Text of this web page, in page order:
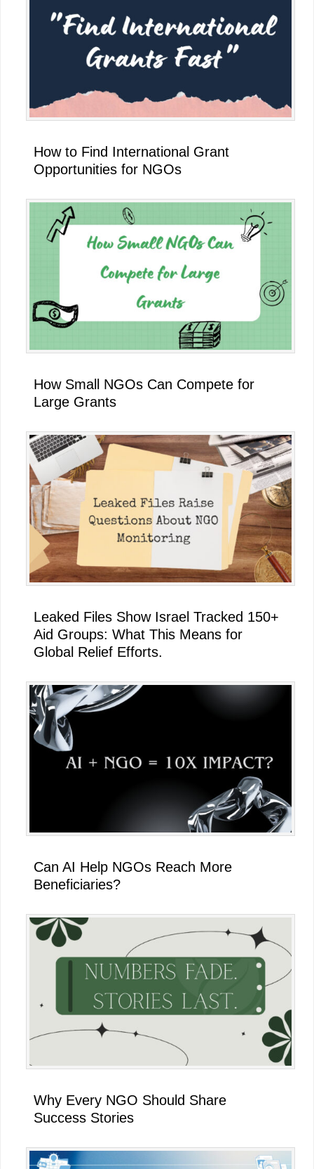
How to Find International Grant
Opportunities for NGOs
How Small NGOs Can Compete for
Large Grants
Leaked Files Show Israel Tracked 150+
Aid Groups: What This Means for
Global Relief Efforts.
Can AI Help NGOs Reach More
Beneficiaries?
Why Every NGO Should Share
Success Stories